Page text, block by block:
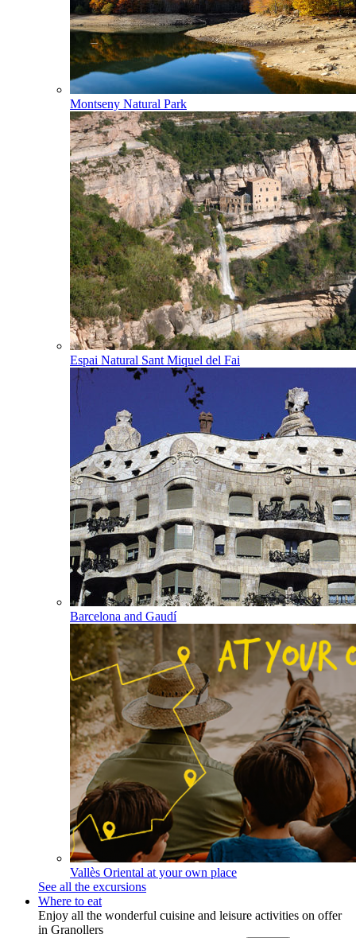
Montseny Natural Park
Espai Natural Sant Miquel del Fai
Barcelona and Gaudí
Vallès Oriental at your own place
See all the excursions
Where to eat
Enjoy all the wonderful cuisine and leisure activities on offer
in Granollers